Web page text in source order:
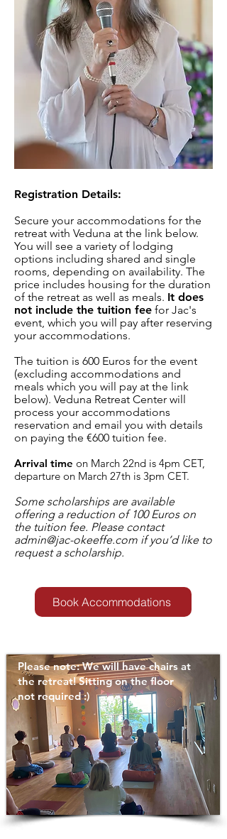
Registration Details:
Secure your accommodations for the
retreat with Veduna at the link below.
You will see a variety of lodging
options including shared and single
rooms, depending on availability. The
price includes housing for the duration
of the retreat as well as meals. It does
not include the tuition fee for Jac's
event, which you will pay after reserving
your accommodations.
The tuition is 600 Euros for the event
(excluding accommodations and
meals which you will pay at the link
below). Veduna Retreat Center will
process your accommodations
reservation and email you with details
on paying the €600 tuition fee.
Arrival time on March 22nd is 4pm CET,
departure on March 27th is 3pm CET.
Some scholarships are available
offering a reduction of 100 Euros on
the tuition fee. Please contact
admin@jac-okeeffe.com if you’d like to
request a scholarship.
Book Accommodations
Please note: We will have chairs at
the retreat! Sitting on the floor
not required :)